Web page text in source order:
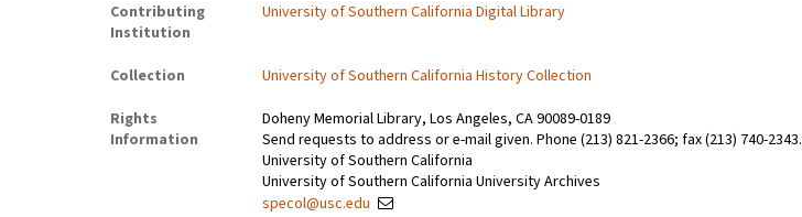
Contributing
Institution
University of Southern California Digital Library
Collection
University of Southern California History Collection
Rights
Information
Doheny Memorial Library, Los Angeles, CA 90089-0189
Send requests to address or e-mail given. Phone (213) 821-2366; fax (213) 740-2343.
University of Southern California
University of Southern California University Archives
specol@usc.edu